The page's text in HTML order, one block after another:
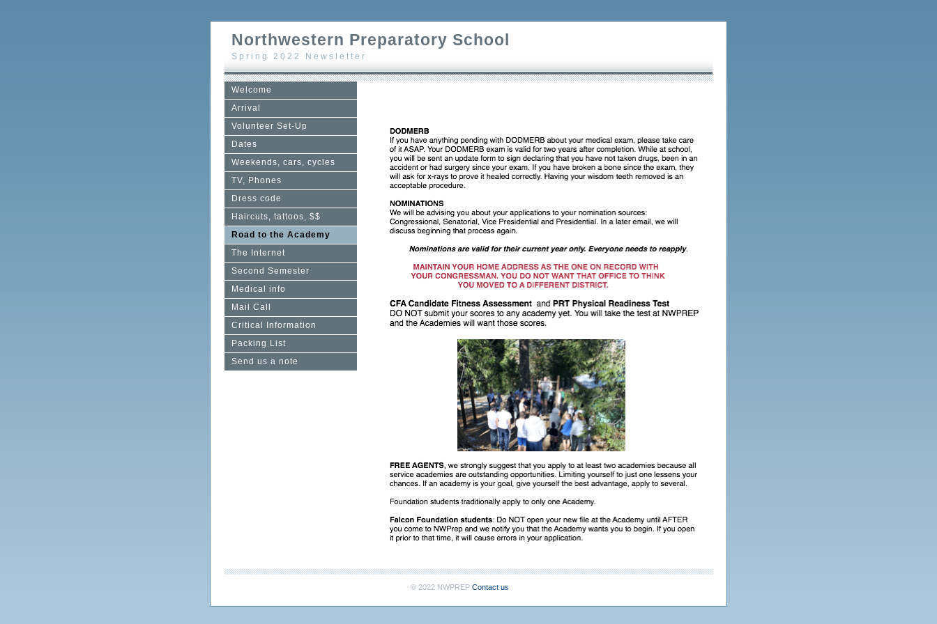
Northwestern Preparatory School
Spring 2022 Newsletter
Welcome
Arrival
Volunteer Set-Up
Dates
Weekends, cars, cycles
TV, Phones
Dress code
Haircuts, tattoos, $$
Road to the Academy
The Internet
Second Semester
Medical info
Mail Call
Critical Information
Packing List
Send us a note
© 2022 NWPREP Contact us